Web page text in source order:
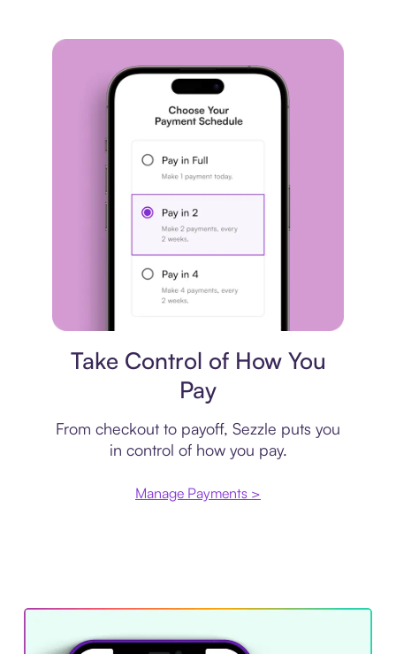
Take Control of How You
Pay
From checkout to payoff, Sezzle puts you
in control of how you pay.
Manage Payments >